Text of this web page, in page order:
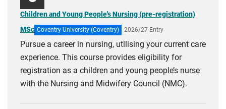
Children and Young People's Nursing (pre-registration)
MSc Coventry University (Coventry) 2026/27 Entry
Pursue a career in nursing, utilising your current care
experience. This course provides eligibility for
registration as a children and young people’s nurse
with the Nursing and Midwifery Council (NMC).